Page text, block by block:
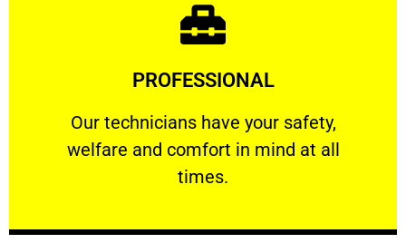
PROFESSIONAL
Our technicians have your safety,
welfare and comfort ​in mind at all
times.
PROFESSIONAL
Our technicians have your safety, welfare
Learn More